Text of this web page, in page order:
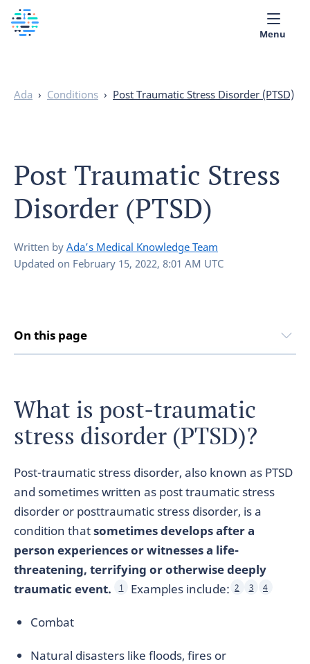
Partner with Ada
Menu
Ada › Conditions › Post Traumatic Stress Disorder (PTSD)
Post Traumatic Stress
Disorder (PTSD)
Written by Ada’s Medical Knowledge Team
Updated on February 15, 2022, 8:01 AM UTC
On this page
What is post-traumatic
stress disorder (PTSD)?
Post-traumatic stress disorder, also known as PTSD
and sometimes written as post traumatic stress
disorder or posttraumatic stress disorder, is a
condition thatsometimes develops after a
person experiences or witnesses a life-
threatening, terrifying or otherwise deeply
traumatic event.
1 Examples include: 2 3 4
Combat
Natural disasters like floods, fires or